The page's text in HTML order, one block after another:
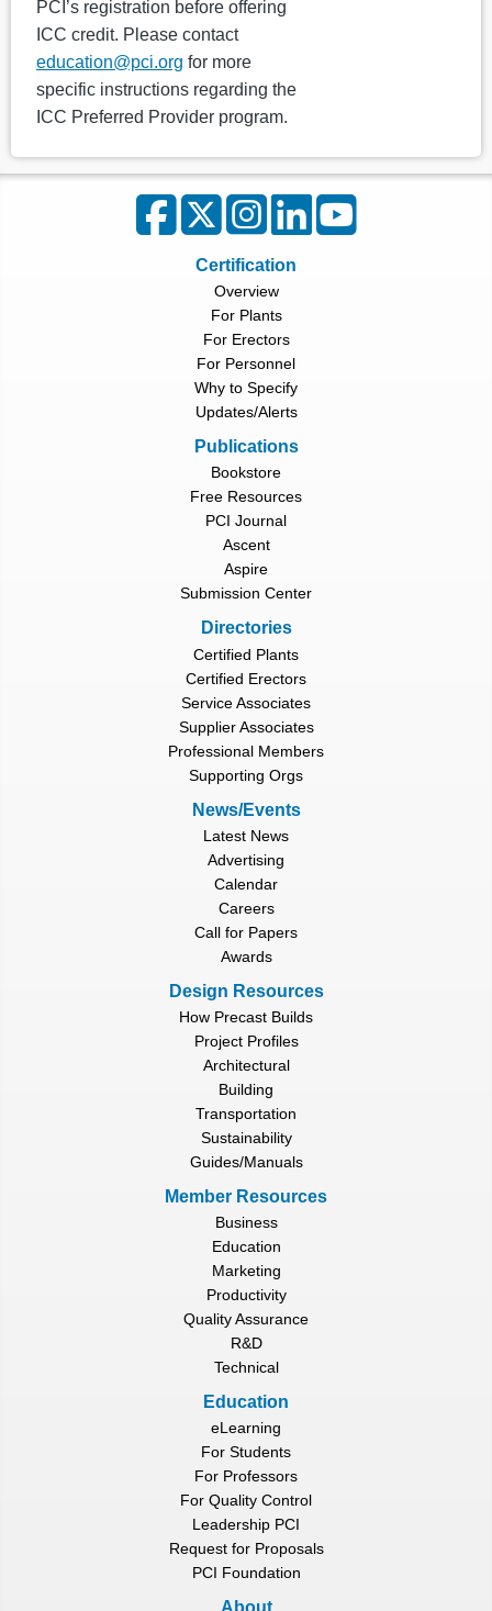
PCI’s registration before offering
ICC credit. Please contact
education@pci.org for more
specific instructions regarding the
ICC Preferred Provider program.
Certification
Overview
For Plants
For Erectors
For Personnel
Why to Specify
Updates/Alerts
Publications
Bookstore
Free Resources
PCI Journal
Ascent
Aspire
Submission Center
Directories
Certified Plants
Certified Erectors
Service Associates
Supplier Associates
Professional Members
Supporting Orgs
News/Events
Latest News
Advertising
Calendar
Careers
Call for Papers
Awards
Design Resources
How Precast Builds
Project Profiles
Architectural
Building
Transportation
Sustainability
Guides/Manuals
Member Resources
Business
Education
Marketing
Productivity
Quality Assurance
R&D
Technical
Education
eLearning
For Students
For Professors
For Quality Control
Leadership PCI
Request for Proposals
PCI Foundation